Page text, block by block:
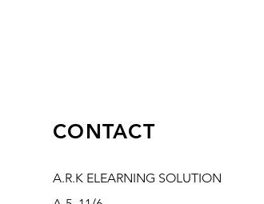
CONTACT
A.R.K ELEARNING SOLUTION